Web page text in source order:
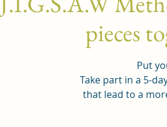
pieces
Put
Take part in a 5-
that lead to a